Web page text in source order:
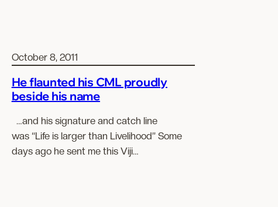
October 8, 2011
He flaunted his CML proudly
beside his name
…and his signature and catch line
was “Life is larger than Livelihood” Some
days ago he sent me this Viji…